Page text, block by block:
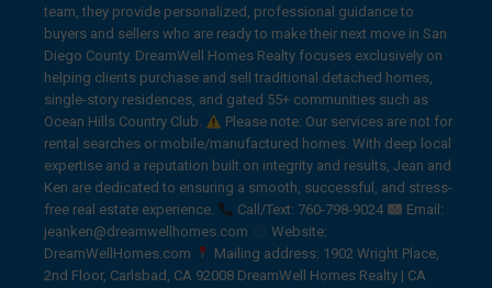
team, they provide personalized, professional guidance to
buyers and sellers who are ready to make their next move in San
Diego County. DreamWell Homes Realty focuses exclusively on
helping clients purchase and sell traditional detached homes,
single-story residences, and gated 55+ communities such as
Ocean Hills Country Club.
Please note: Our services are not for
rental searches or mobile/manufactured homes. With deep local
expertise and a reputation built on integrity and results, Jean and
Ken are dedicated to ensuring a smooth, successful, and stress-
free real estate experience.
Call/Text: 760-798-9024
Email:
jeanken@dreamwellhomes.com
Website:
DreamWellHomes.com
Mailing address: 1902 Wright Place,
2nd Floor, Carlsbad, CA 92008 DreamWell Homes Realty | CA